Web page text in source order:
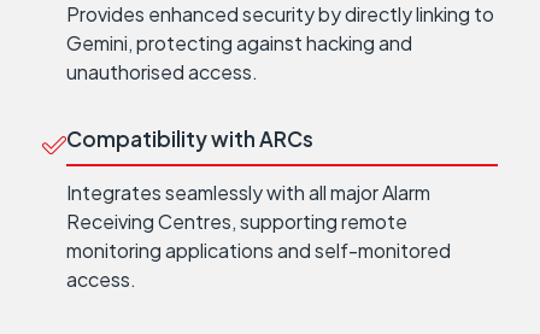
Provides enhanced security by directly linking to
Gemini, protecting against hacking and
unauthorised access.
Compatibility with ARCs
Integrates seamlessly with all major Alarm
Receiving Centres, supporting remote
monitoring applications and self-monitored
access.